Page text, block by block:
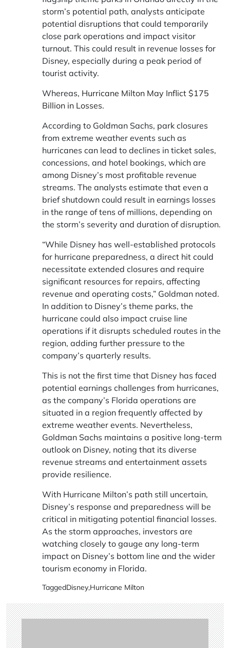
storm’s potential path, analysts anticipate
potential disruptions that could temporarily
close park operations and impact visitor
turnout. This could result in revenue losses for
Disney, especially during a peak period of
tourist activity.
Whereas, Hurricane Milton May Inflict $175
Billion in Losses.
According to Goldman Sachs, park closures
from extreme weather events such as
hurricanes can lead to declines in ticket sales,
concessions, and hotel bookings, which are
among Disney’s most profitable revenue
streams. The analysts estimate that even a
brief shutdown could result in earnings losses
in the range of tens of millions, depending on
the storm’s severity and duration of disruption.
“While Disney has well-established protocols
for hurricane preparedness, a direct hit could
necessitate extended closures and require
significant resources for repairs, affecting
revenue and operating costs,” Goldman noted.
In addition to Disney’s theme parks, the
hurricane could also impact cruise line
operations if it disrupts scheduled routes in the
region, adding further pressure to the
company’s quarterly results.
This is not the first time that Disney has faced
potential earnings challenges from hurricanes,
as the company’s Florida operations are
situated in a region frequently affected by
extreme weather events. Nevertheless,
Goldman Sachs maintains a positive long-term
outlook on Disney, noting that its diverse
revenue streams and entertainment assets
provide resilience.
With Hurricane Milton’s path still uncertain,
Disney’s response and preparedness will be
critical in mitigating potential financial losses.
As the storm approaches, investors are
watching closely to gauge any long-term
impact on Disney’s bottom line and the wider
tourism economy in Florida.
TaggedDisney,Hurricane Milton